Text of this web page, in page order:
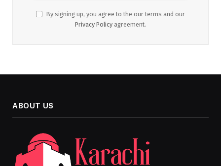
By signing up, you agree to the our terms and our
Privacy Policy agreement.
ABOUT US